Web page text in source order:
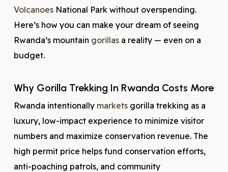
VolcanoesNational Park without overspending.
Here’s how you can make your dream of seeing
Rwanda’s mountain gorillasa reality — even on a
budget.
Why Gorilla Trekking In Rwanda Costs More
Rwanda intentionally marketsgorilla trekking as a
luxury, low-impact experience to minimize visitor
numbers and maximize conservation revenue. The
high permit price helps fund conservation efforts,
anti-poaching patrols, and community